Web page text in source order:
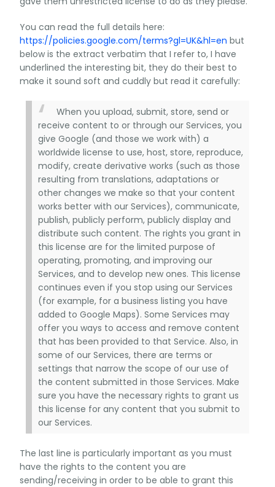
You can read the full details here:
https://policies.google.com/terms?gl=UK&hl=en but
below is the extract verbatim that I refer to, I have
underlined the interesting bit, they do their best to
make it sound soft and cuddly but read it carefully:
When you upload, submit, store, send or
receive content to or through our Services, you
give Google (and those we work with) a
worldwide license to use, host, store, reproduce,
modify, create derivative works (such as those
resulting from translations, adaptations or
other changes we make so that your content
works better with our Services), communicate,
publish, publicly perform, publicly display and
distribute such content. The rights you grant in
this license are for the limited purpose of
operating, promoting, and improving our
Services, and to develop new ones. This license
continues even if you stop using our Services
(for example, for a business listing you have
added to Google Maps). Some Services may
offer you ways to access and remove content
that has been provided to that Service. Also, in
some of our Services, there are terms or
settings that narrow the scope of our use of
the content submitted in those Services. Make
sure you have the necessary rights to grant us
this license for any content that you submit to
our Services.
The last line is particularly important as you must
have the rights to the content you are
sending/receiving in order to be able to grant this